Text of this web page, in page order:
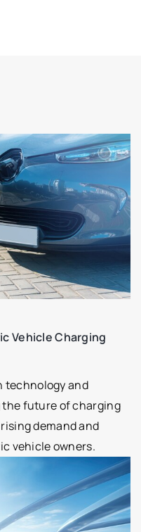
Vehicle Charging
technology and
future of charging
demand and
vehicle owners.